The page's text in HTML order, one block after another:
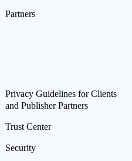
Partners
Privacy Guidelines for Clients
and Publisher Partners
Trust Center
Security